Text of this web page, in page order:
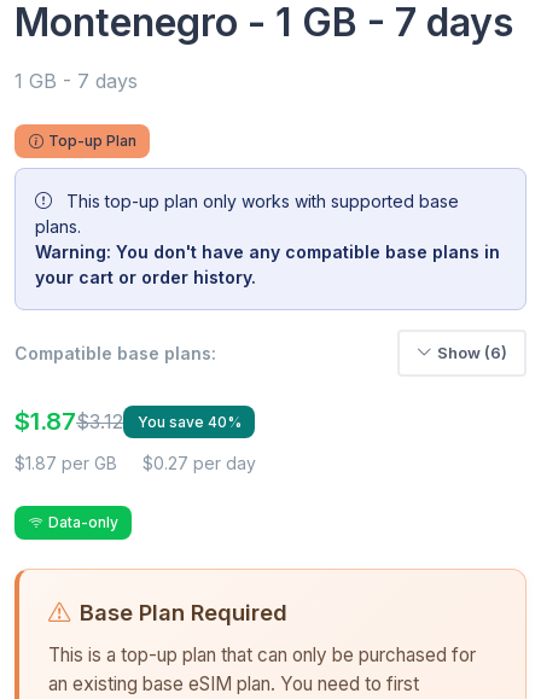
Montenegro - 1 GB - 7 days
1 GB - 7 days
Top-up Plan
This top-up plan only works with supported base
plans.
Warning: You don't have any compatible base plans in
your cart or order history.
Compatible base plans: Show (6)
$1.87$3.12 You save 40%
$1.87 per GB $0.27 per day
Data-only
Base Plan Required
This is a top-up plan that can only be purchased for
an existing base eSIM plan. You need to first